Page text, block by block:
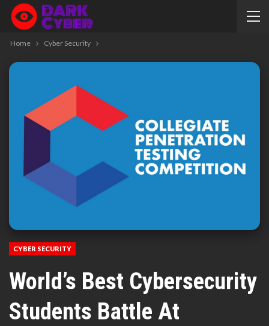
Home Cyber Security
CYBER SECURITY
World’s Best Cybersecurity
Students Battle At